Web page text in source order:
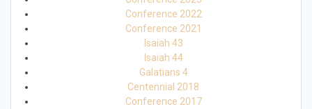
Conference 2022
Conference 2021
Isaiah 43
Isaiah 44
Galatians 4
Centennial 2018
Conference 2017